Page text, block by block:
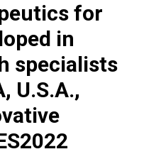
for
in
specialists
U.S.A.,